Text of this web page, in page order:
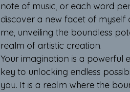
note of music, or each word
discover a new facet of
me, unveiling the boundless
realm of artistic creation.
Your imagination is a powerful
key to unlocking endless
you. It is a realm where the